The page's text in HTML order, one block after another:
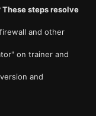
steps resolve
and other
on trainer and
and